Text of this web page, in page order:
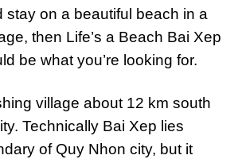
stay on a beautiful beach in a
then Life’s a Beach Bai Xep
be what you’re looking for.
village about 12 km south
Technically Bai Xep lies
of Quy Nhon city, but it